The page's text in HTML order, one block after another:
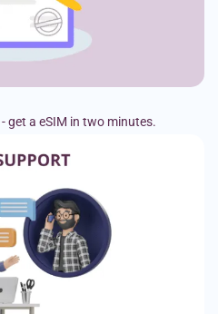
get a eSIM in two minutes.